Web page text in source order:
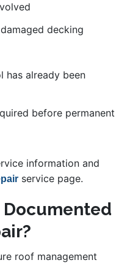
decking
has already been
before permanent
information and
service page.
roof management